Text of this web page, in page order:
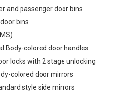
and passenger door bins
bins
Body-colored door handles
locks with 2 stage unlocking
colored door mirrors
style side mirrors